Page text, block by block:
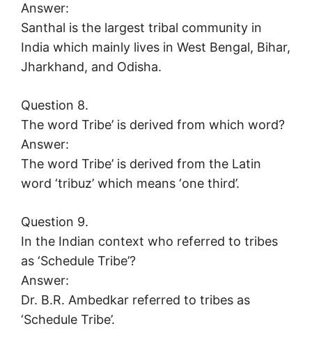
Answer:
Santhal is the largest tribal community in
India which mainly lives in West Bengal, Bihar,
Jharkhand, and Odisha.
Question 8.
The word Tribe’ is derived from which word?
Answer:
The word Tribe’ is derived from the Latin
word ‘tribuz’ which means ‘one third’.
Question 9.
In the Indian context who referred to tribes
as ‘Schedule Tribe’?
Answer:
Dr. B.R. Ambedkar referred to tribes as
‘Schedule Tribe’.